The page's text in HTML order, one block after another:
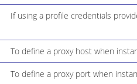
If using a profile credentials
To define a proxy host when
To define a proxy port when